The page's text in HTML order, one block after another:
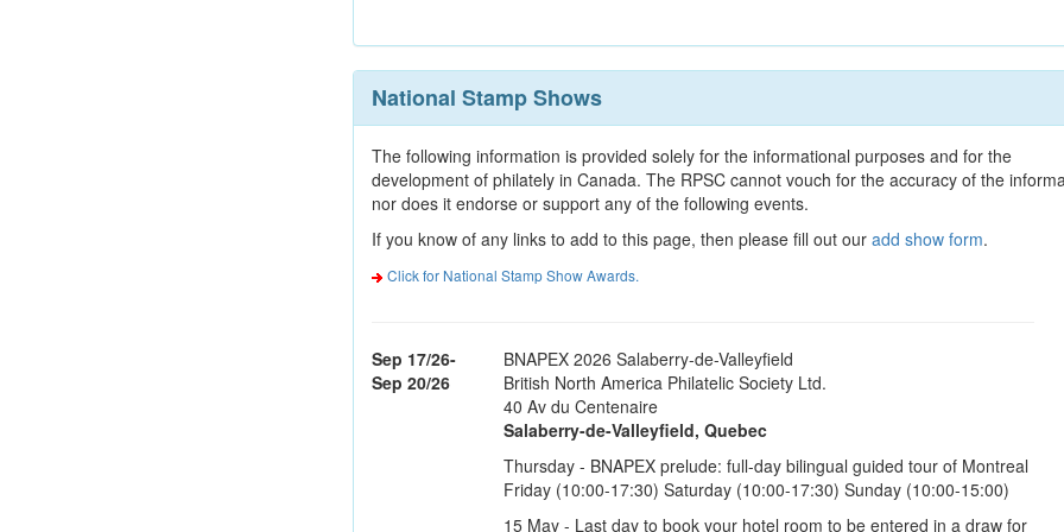
National Stamp Shows
The following information is provided solely for the informational purposes and for the
development of philately in Canada. The RPSC cannot vouch for the accuracy of the
nor does it endorse or support any of the following events.
If you know of any links to add to this page, then please fill out our add show form.
Click for National Stamp Show Awards.
Sep 17/26-
Sep 20/26
BNAPEX 2026 Salaberry-de-Valleyfield
British North America Philatelic Society Ltd.
40 Av du Centenaire
Salaberry-de-Valleyfield, Quebec
Thursday - BNAPEX prelude: full-day bilingual guided tour of Montreal
Friday (10:00-17:30) Saturday (10:00-17:30) Sunday (10:00-15:00)
15 May - Last day to book your hotel room to be entered in a draw for